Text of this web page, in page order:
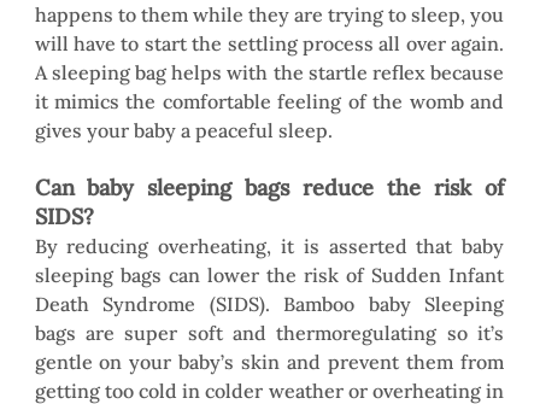
happens to them while they are trying to sleep, you
will have to start the settling process all over again.
A sleeping bag helps with the startle reflex because
it mimics the comfortable feeling of the womb and
gives your baby a peaceful sleep.
Can baby sleeping bags reduce the risk of
SIDS?
By reducing overheating, it is asserted that baby
sleeping bags can lower the risk of Sudden Infant
Death Syndrome (SIDS). Bamboo baby Sleeping
bags are super soft and thermoregulating so it’s
gentle on your baby’s skin and prevent them from
getting too cold in colder weather or overheating in